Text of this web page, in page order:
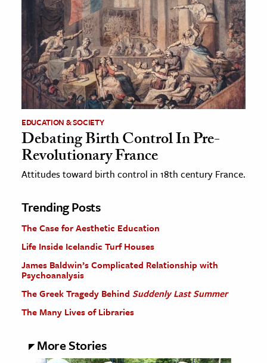
EDUCATION & SOCIETY
Debating Birth Control In Pre-
Revolutionary France
Attitudes toward birth control in 18th century France.
Trending Posts
The Case for Aesthetic Education
Life Inside Icelandic Turf Houses
James Baldwin’s Complicated Relationship with
Psychoanalysis
The Greek Tragedy Behind Suddenly Last Summer
The Many Lives of Libraries
More Stories